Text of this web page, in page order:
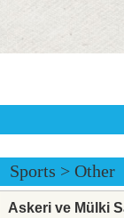
Sports > Other
Askeri ve Mülki